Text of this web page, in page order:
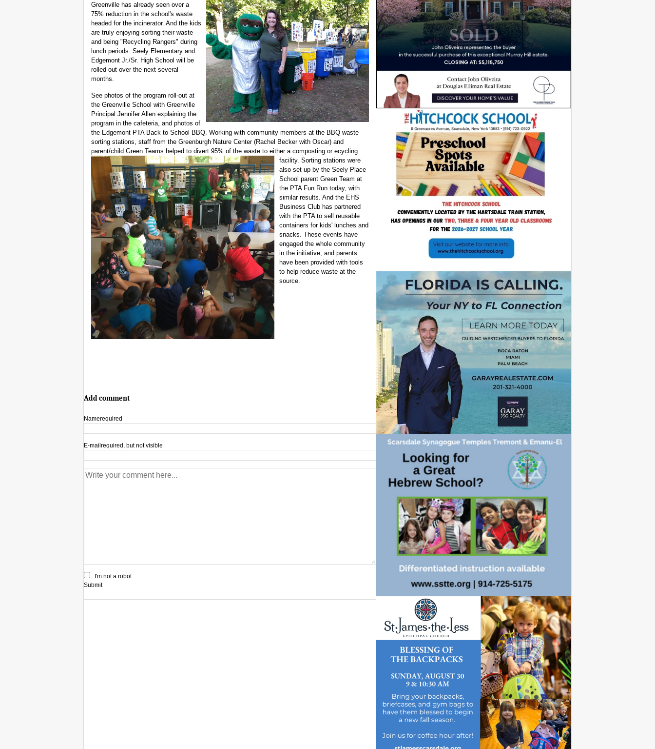
Greenville has already seen over a
75% reduction in the school's waste
headed for the incinerator. And the kids
are truly enjoying sorting their waste
and being "Recycling Rangers" during
lunch periods. Seely Elementary and
Edgemont Jr./Sr. High School will be
rolled out over the next several
months.
See photos of the program roll-out at
the Greenville School with Greenville
Principal Jennifer Allen explaining the
program in the cafeteria, and photos of
the Edgemont PTA Back to School BBQ. Working with community members at the BBQ waste
sorting stations, staff from the Greenburgh Nature Center (Rachel Becker with Oscar) and
parent/child Green Teams helped to divert 95% of the waste to either a composting or ecycling
facility. Sorting stations were
also set up by the Seely Place
School parent Green Team at
the PTA Fun Run today, with
similar results. And the EHS
Business Club has partnered
with the PTA to sell reusable
containers for kids' lunches and
snacks. These events have
engaged the whole community
in the initiative, and parents
have been provided with tools
to help reduce waste at the
source.
Add comment
Namerequired
E-mail required, but not visible
I'm not a robot
Submit